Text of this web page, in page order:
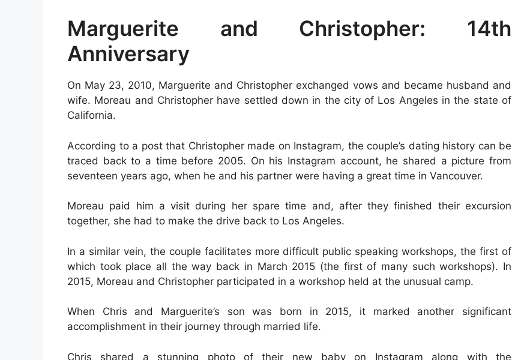
Marguerite and Christopher: 14th
Anniversary
On May 23, 2010, Marguerite and Christopher exchanged vows and became husband and
wife. Moreau and Christopher have settled down in the city of Los Angeles in the state of
California.
According to a post that Christopher made on Instagram, the couple’s dating history can be
traced back to a time before 2005. On his Instagram account, he shared a picture from
seventeen years ago, when he and his partner were having a great time in Vancouver.
Moreau paid him a visit during her spare time and, after they finished their excursion
together, she had to make the drive back to Los Angeles.
In a similar vein, the couple facilitates more difficult public speaking workshops, the first of
which took place all the way back in March 2015 (the first of many such workshops). In
2015, Moreau and Christopher participated in a workshop held at the unusual camp.
When Chris and Marguerite’s son was born in 2015, it marked another significant
accomplishment in their journey through married life.
Chris shared a stunning photo of their new baby on Instagram along with the